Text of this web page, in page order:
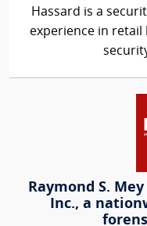
Hassard is a
experience in
Raymond S.
Inc., a